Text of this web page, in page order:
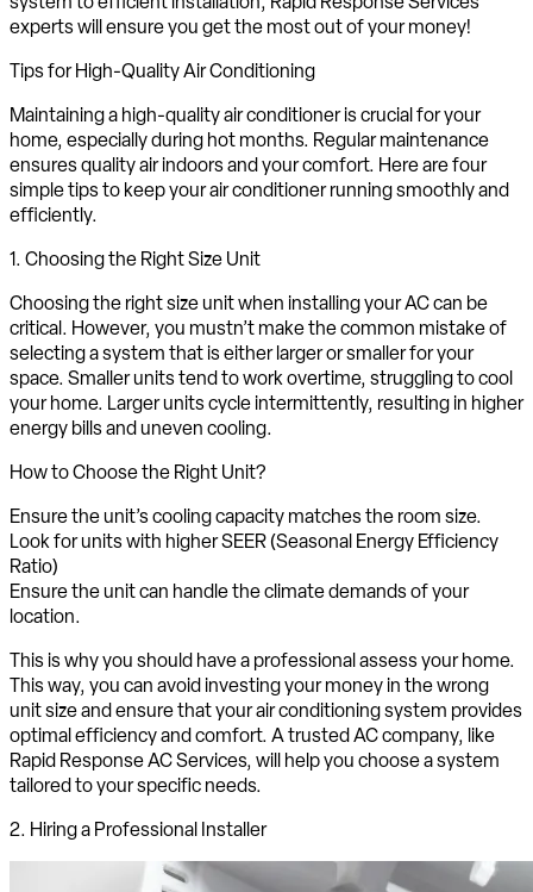
experts will ensure you get the most out of your money!
Tips for High-Quality Air Conditioning
Maintaining a high-quality air conditioner is crucial for your
home, especially during hot months. Regular maintenance
ensures quality air indoors and your comfort. Here are four
simple tips to keep your air conditioner running smoothly and
efficiently.
1. Choosing the Right Size Unit
Choosing the right size unit when installing your AC can be
critical. However, you mustn’t make the common mistake of
selecting a system that is either larger or smaller for your
space. Smaller units tend to work overtime, struggling to cool
your home. Larger units cycle intermittently, resulting in higher
energy bills and uneven cooling.
How to Choose the Right Unit?
Ensure the unit’s cooling capacity matches the room size.
Look for units with higher SEER (Seasonal Energy Efficiency
Ratio)
Ensure the unit can handle the climate demands of your
location.
This is why you should have a professional assess your home.
This way, you can avoid investing your money in the wrong
unit size and ensure that your air conditioning system provides
optimal efficiency and comfort. A trusted AC company, like
Rapid Response AC Services, will help you choose a system
tailored to your specific needs.
2. Hiring a Professional Installer